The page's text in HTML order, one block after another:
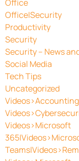
Office
Office|Security
Productivity
Security
Security – News
Social Media
Tech Tips
Uncategorized
Videos>Accounting
Videos>Microsoft